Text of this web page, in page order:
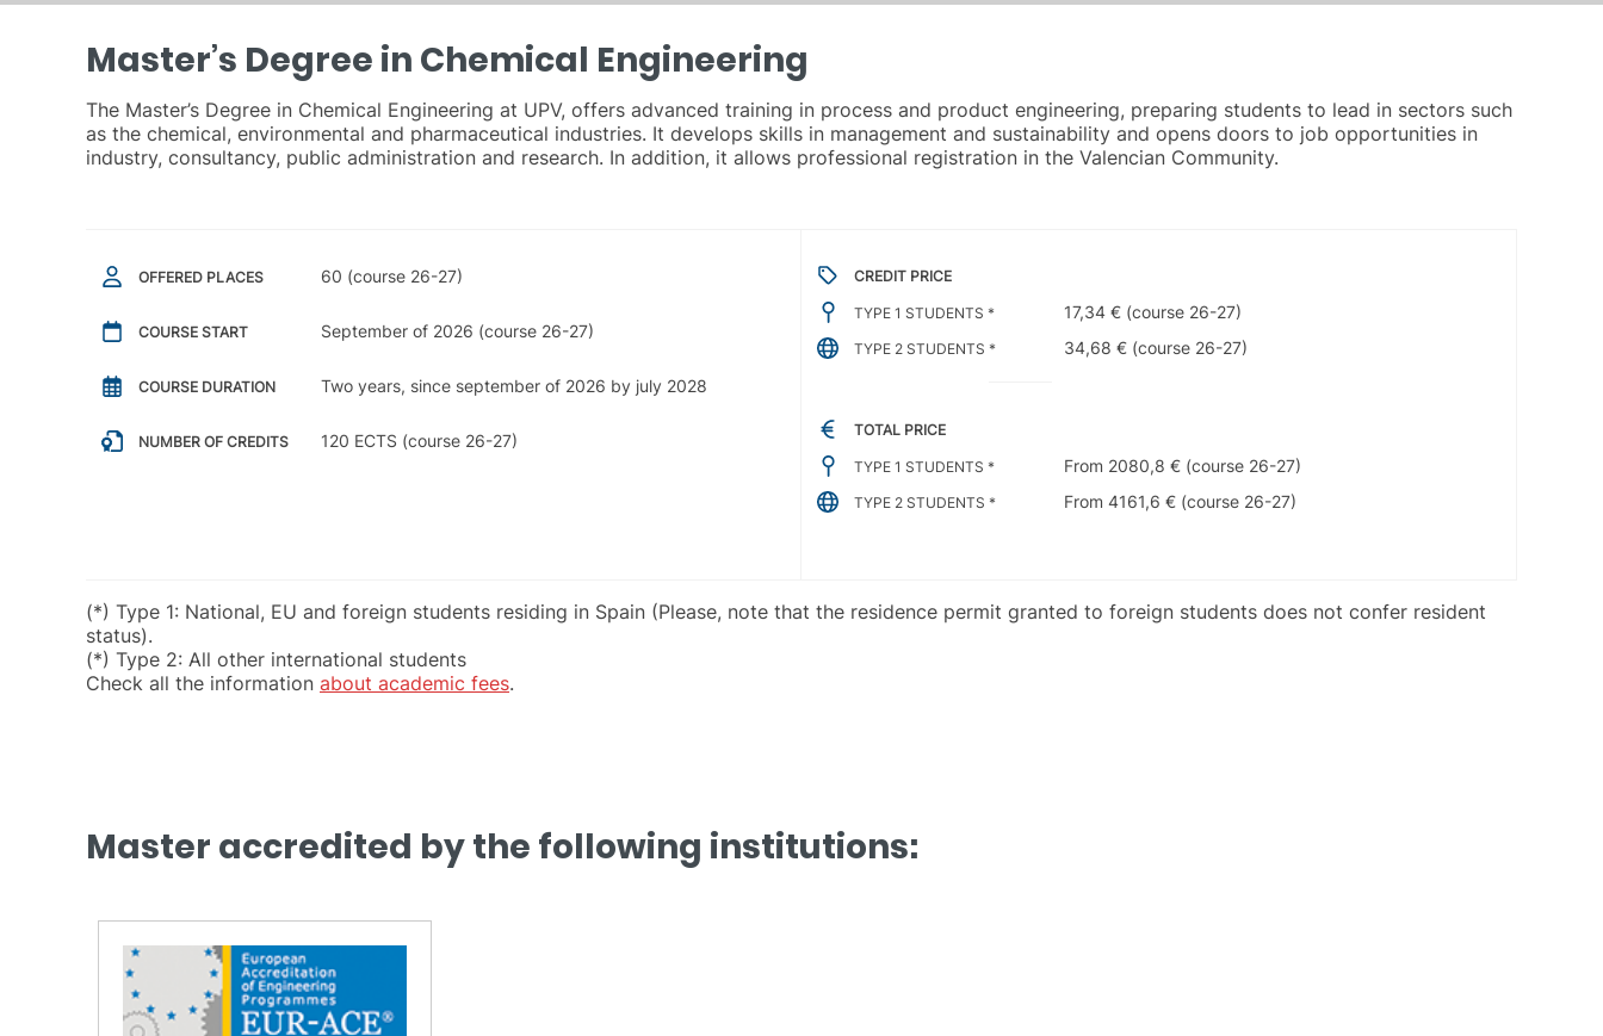
Master’s Degree in Chemical Engineering
The Master’s Degree in Chemical Engineering at UPV, offers advanced training in process and product engineering, preparing students to lead in sectors such
as the chemical, environmental and pharmaceutical industries. It develops skills in management and sustainability and opens doors to job opportunities in
industry, consultancy, public administration and research. In addition, it allows professional registration in the Valencian Community.
OFFERED PLACES 60 (course 26-27)
COURSE START September of 2026 (course 26-27)
COURSE DURATION Two years, since september of 2026 by july 2028
NUMBER OF CREDITS 120 ECTS (course 26-27)
CREDIT PRICE
TYPE 1 STUDENTS * 17,34 € (course 26-27)
TYPE 2 STUDENTS * 34,68 € (course 26-27)
TOTAL PRICE
TYPE 1 STUDENTS * From 2080,8 € (course 26-27)
TYPE 2 STUDENTS * From 4161,6 € (course 26-27)
(*) Type 1: National, EU and foreign students residing in Spain (Please, note that the residence permit granted to foreign students does not confer resident
status).
(*) Type 2: All other international students
Check all the information about academic fees.
Master accredited by the following institutions: